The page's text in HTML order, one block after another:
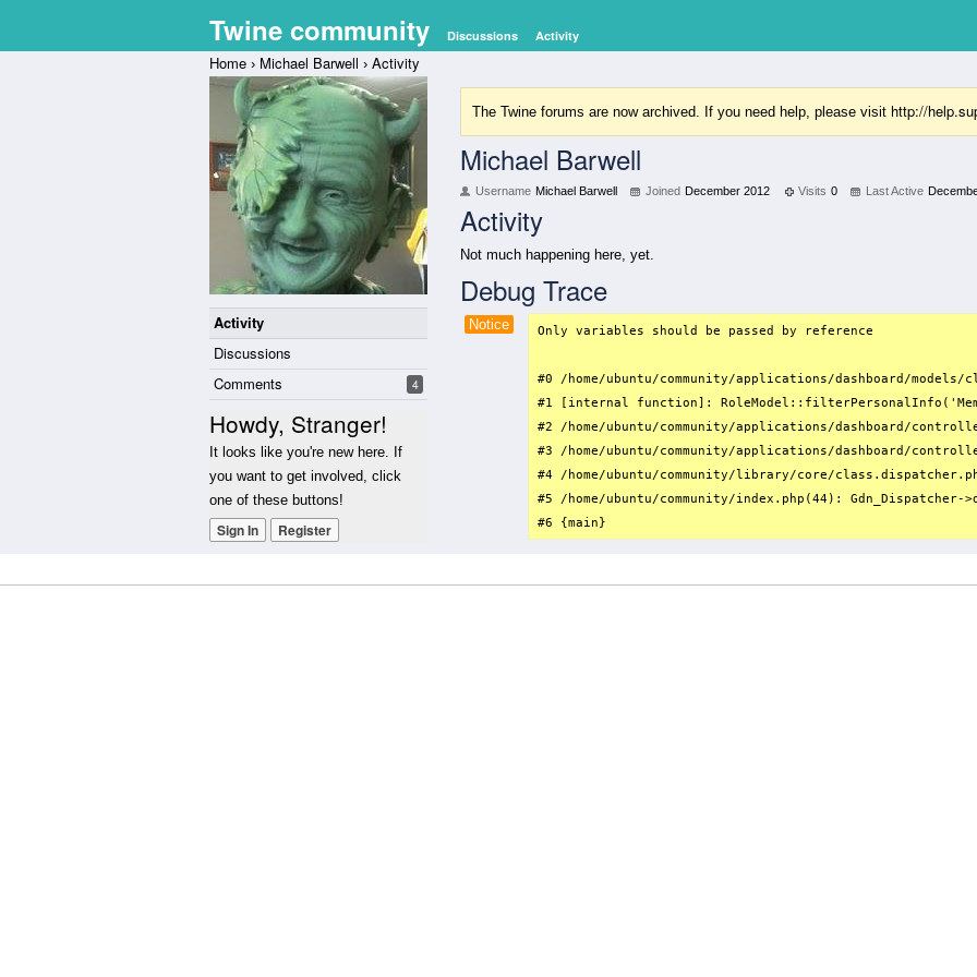
Twine community Discussions Activity
Home › Michael Barwell › Activity
Activity
Discussions
Comments
4
Howdy, Stranger!
It looks like you're new here. If
you want to get involved, click
one of these buttons!
Sign In Register
The Twine forums are now archived. If you need help, please visit http://
Michael Barwell
Username Michael Barwell Joined December 2012 Visits 0 Last Active
Activity
Not much happening here, yet.
Debug Trace
Notice Only variables should be passed by reference
#0 /home/ubuntu/community/applications/dashboard/
#1 [internal function]:
#2 /home/ubuntu/community/applications/dashboard/
#3 /home/ubuntu/community/applications/dashboard/
#4 /home/ubuntu/community/library/core/
#5 /home/ubuntu/community/index.php(44): Gdn_Dispatcher-
#6 {main}